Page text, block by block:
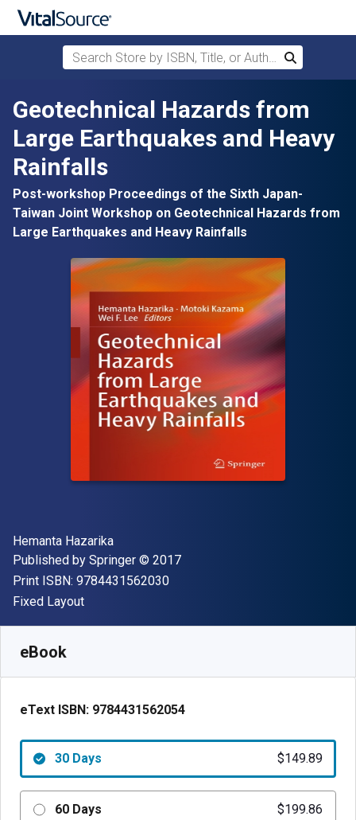
Skip to main content
Search Store by ISBN, Title, or Author
Search
Geotechnical Hazards from
Large Earthquakes and Heavy
Rainfalls
Post-workshop Proceedings of the Sixth Japan-
Taiwan Joint Workshop on Geotechnical Hazards from
Large Earthquakes and Heavy Rainfalls
Author(s)
Hemanta Hazarika
Publisher
Published by Springer Copyright
© 2017
Print ISBN: 9784431562030"ISBN-13 9784431562030"
Format
Fixed Layout
eBook
eText ISBN: 9784431562054
30 Days $149.89
60 Days $199.86